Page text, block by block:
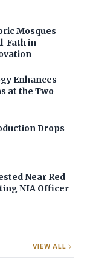
Mosques
Fath in
Enhances
at the Two
Drops
Near Red
NIA Officer
VIEW ALL